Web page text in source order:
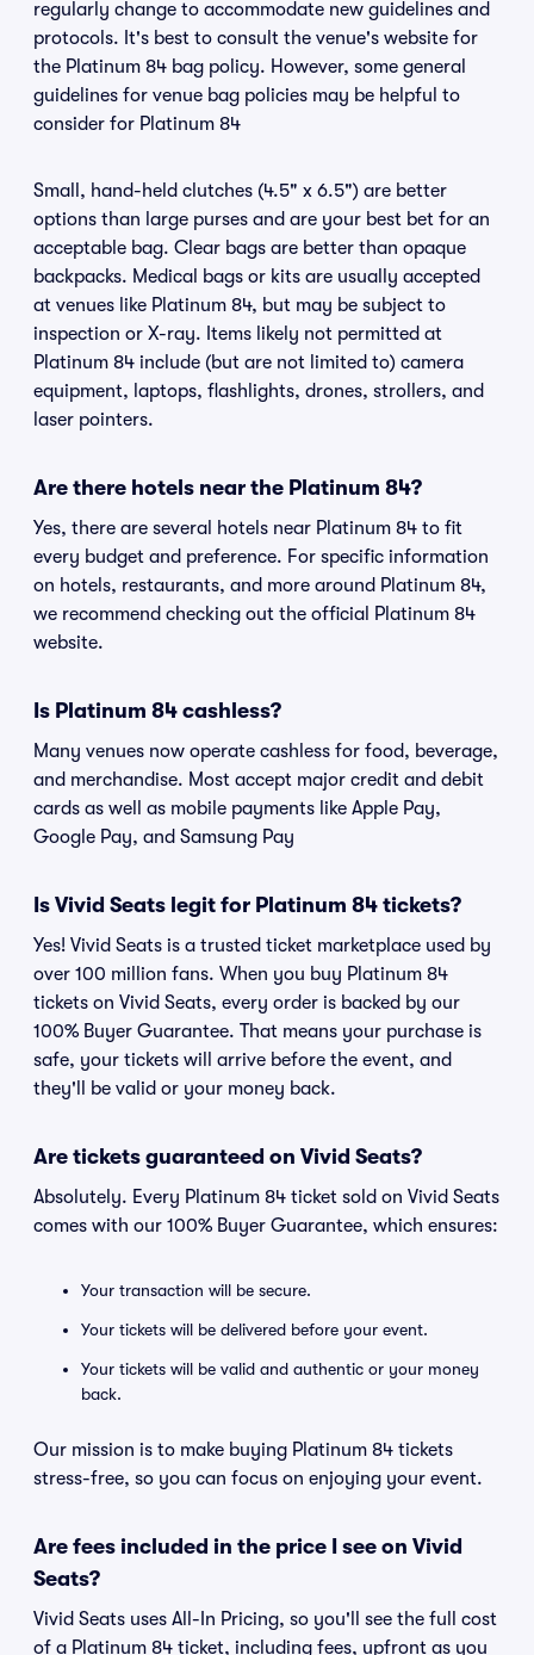
regularly change to accommodate new guidelines and
protocols. It's best to consult the venue's website for
the Platinum 84 bag policy. However, some general
guidelines for venue bag policies may be helpful to
consider for Platinum 84
Small, hand-held clutches (4.5" x 6.5") are better
options than large purses and are your best bet for an
acceptable bag. Clear bags are better than opaque
backpacks. Medical bags or kits are usually accepted
at venues like Platinum 84, but may be subject to
inspection or X-ray. Items likely not permitted at
Platinum 84 include (but are not limited to) camera
equipment, laptops, flashlights, drones, strollers, and
laser pointers.
Are there hotels near the Platinum 84?
Yes, there are several hotels near Platinum 84 to fit
every budget and preference. For specific information
on hotels, restaurants, and more around Platinum 84,
we recommend checking out the official Platinum 84
website.
Is Platinum 84 cashless?
Many venues now operate cashless for food, beverage,
and merchandise. Most accept major credit and debit
cards as well as mobile payments like Apple Pay,
Google Pay, and Samsung Pay
Is Vivid Seats legit for Platinum 84 tickets?
Yes! Vivid Seats is a trusted ticket marketplace used by
over 100 million fans. When you buy Platinum 84
tickets on Vivid Seats, every order is backed by our
100% Buyer Guarantee. That means your purchase is
safe, your tickets will arrive before the event, and
they'll be valid or your money back.
Are tickets guaranteed on Vivid Seats?
Absolutely. Every Platinum 84 ticket sold on Vivid Seats
comes with our 100% Buyer Guarantee, which ensures:
Your transaction will be secure.
Your tickets will be delivered before your event.
Your tickets will be valid and authentic or your money
back.
Our mission is to make buying Platinum 84 tickets
stress-free, so you can focus on enjoying your event.
Are fees included in the price I see on Vivid
Seats?
Vivid Seats uses All-In Pricing, so you'll see the full cost
of a Platinum 84 ticket, including fees, upfront as you